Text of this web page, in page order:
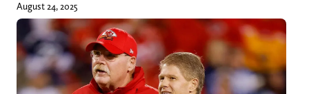
August 24, 2025